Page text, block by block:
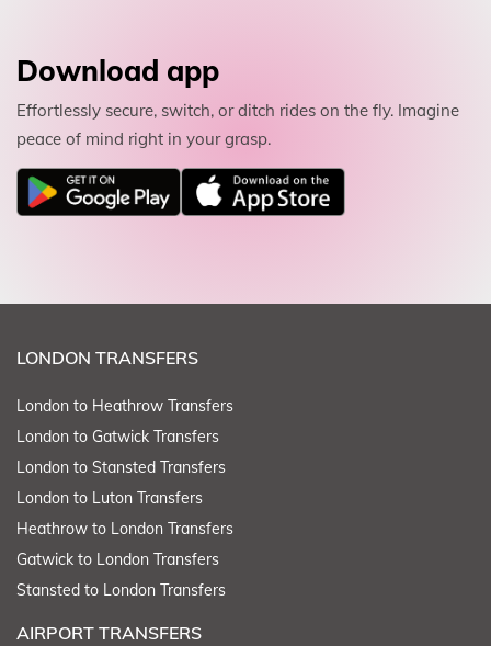
Download app
Effortlessly secure, switch, or ditch rides on the fly. Imagine
peace of mind right in your grasp.
LONDON TRANSFERS
London to Heathrow Transfers
London to Gatwick Transfers
London to Stansted Transfers
London to Luton Transfers
Heathrow to London Transfers
Gatwick to London Transfers
Stansted to London Transfers
AIRPORT TRANSFERS